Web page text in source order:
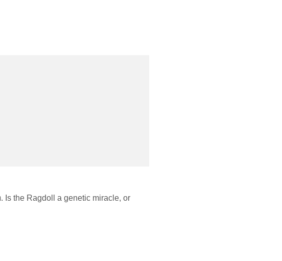
Is the Ragdoll a genetic miracle, or